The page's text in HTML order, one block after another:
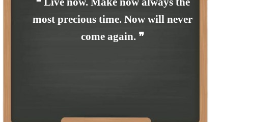
most precious time. Now will never
come again. ❞